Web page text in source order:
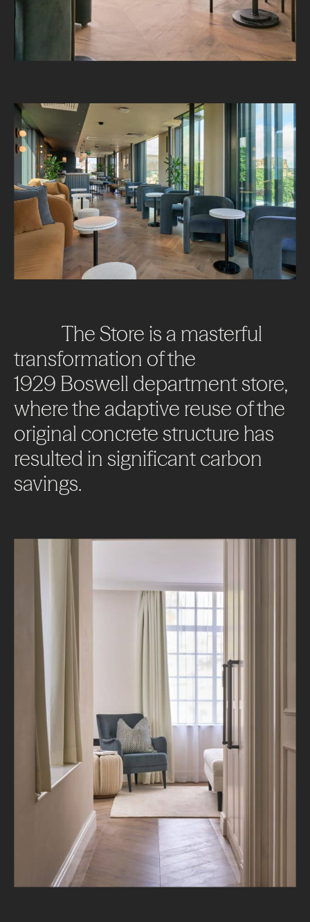
About
The Store is a masterful
transformation ofthe
1929 Boswell departmentstore,
wherethe adaptive reuse ofthe
original concrete structure has
resulted in significantcarbon
savings.